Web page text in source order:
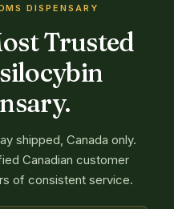
DISPENSARY
Trusted
shipped, Canada only.
Canadian customer
of consistent service.